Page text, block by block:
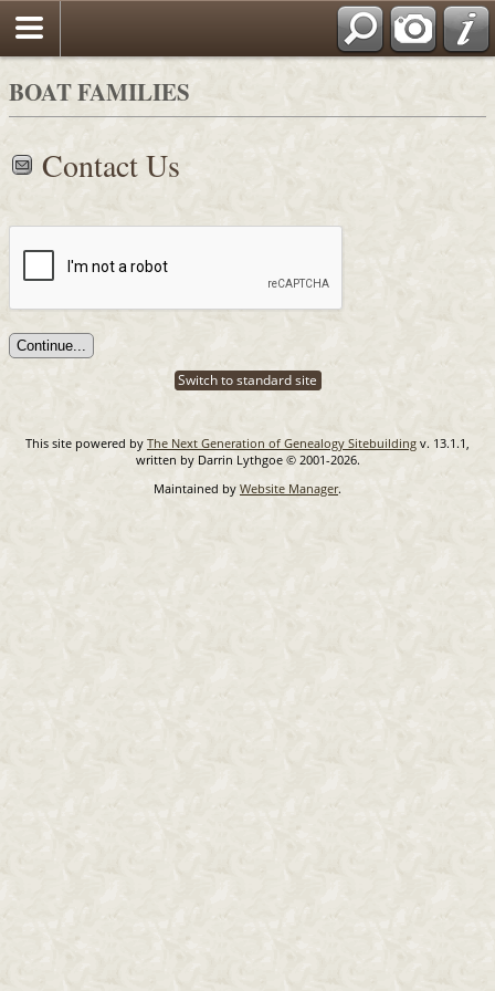
BOAT FAMILIES
Contact Us
Switch to standard site
This site powered by The Next Generation of Genealogy Sitebuilding v. 13.1.1,
written by Darrin Lythgoe © 2001-2026.
Maintained by Website Manager.